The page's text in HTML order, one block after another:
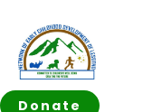
Donate